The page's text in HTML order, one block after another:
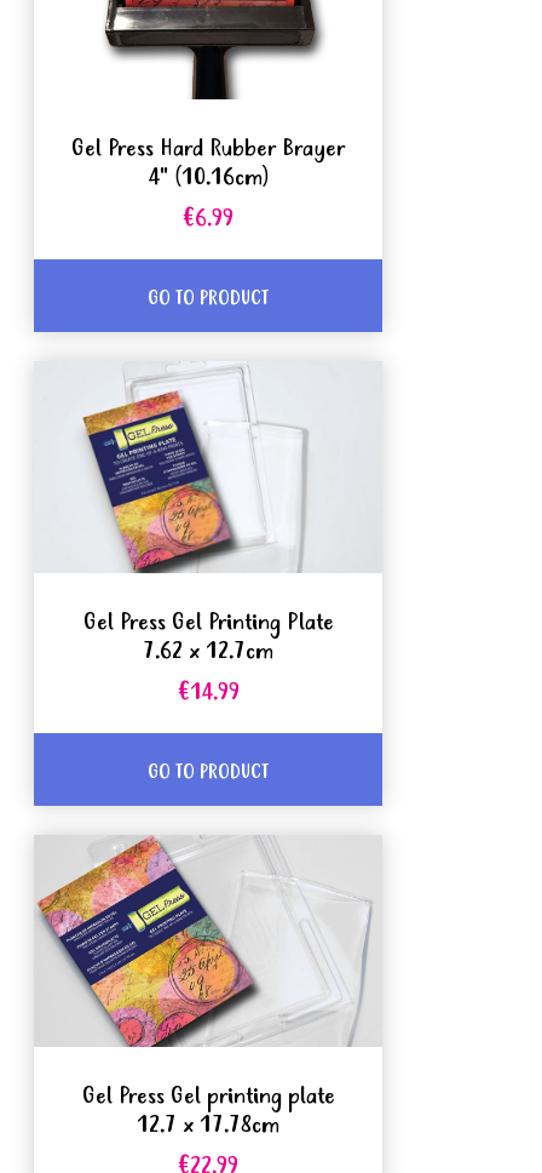
Gel Press Hard Rubber Brayer
4" (10.16cm)
€6.99
GO TO PRODUCT
Gel Press Gel Printing Plate
7.62 x 12.7cm
€14.99
GO TO PRODUCT
Gel Press Gel printing plate
12.7 x 17.78cm